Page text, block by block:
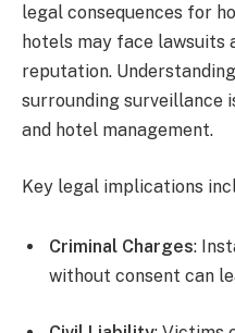
legal consequences for
hotels may face lawsuits
reputation.
surrounding surveillance
and hotel management.
Key legal implications
Criminal Charges:
without consent can